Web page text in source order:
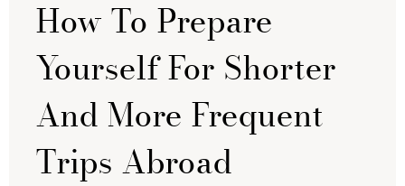
How To Prepare
Yourself For Shorter
And More Frequent
Trips Abroad